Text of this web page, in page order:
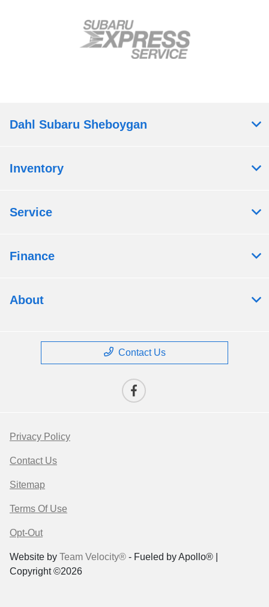
Dahl Subaru Sheboygan
Inventory
Service
Finance
About
Contact Us
Privacy Policy
Contact Us
Sitemap
Terms Of Use
Opt-Out
Website by Team Velocity® - Fueled by Apollo® |
Copyright ©2026